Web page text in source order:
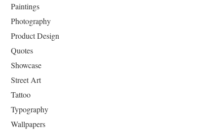
Paintings
Photography
Product Design
Quotes
Showcase
Street Art
Tattoo
Typography
Wallpapers